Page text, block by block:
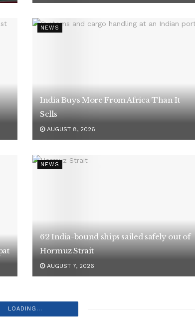
NEWS
India Buys More From Africa Than It
Sells
AUGUST 8, 2026
NEWS
62 India-bound ships sailed safely out of
Hormuz Strait
AUGUST 7, 2026
LOADING...